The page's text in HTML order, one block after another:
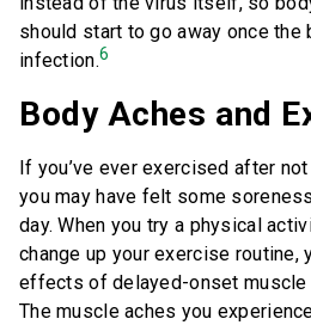
should start to go away once
infection.6
Body Aches and
If you’ve ever exercised after
you may have felt some
day. When you try a physical
change up your exercise routine,
effects of delayed-onset muscle
The muscle aches you